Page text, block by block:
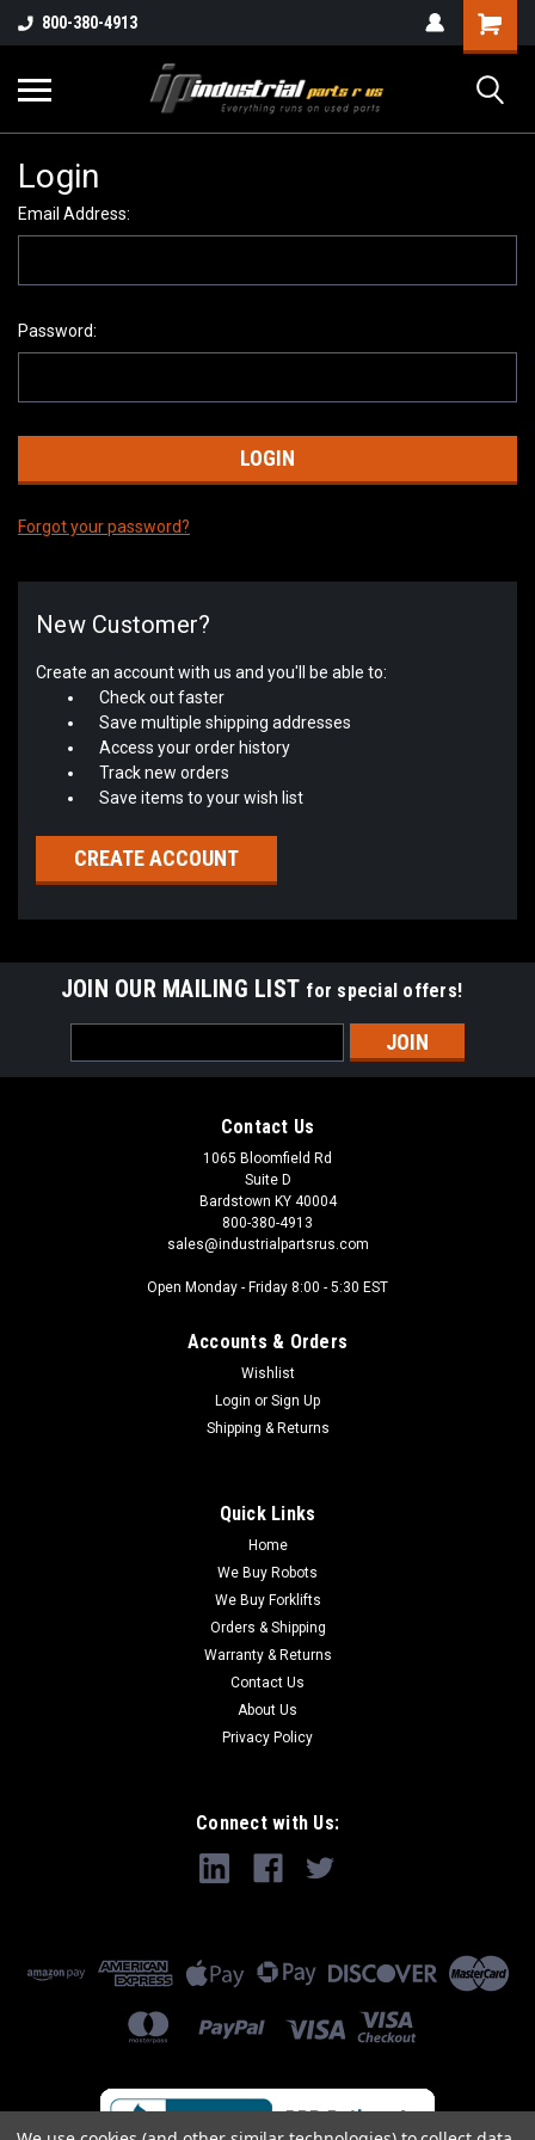
800-380-4913
Login
Email Address:
Password:
Forgot your password?
New Customer?
Create an account with us and you'll be able to:
Check out faster
Save multiple shipping addresses
Access your order history
Track new orders
Save items to your wish list
CREATE ACCOUNT
JOIN OUR MAILING LIST for special offers!
Address
Contact Us
1065 Bloomfield Rd
Suite D
Bardstown KY 40004
800-380-4913
sales@industrialpartsrus.com
Open Monday - Friday 8:00 - 5:30 EST
Accounts & Orders
Wishlist
Login or Sign Up
Shipping & Returns
Quick Links
Home
We Buy Robots
We Buy Forklifts
Orders & Shipping
Warranty & Returns
Contact Us
About Us
Privacy Policy
Connect with Us: